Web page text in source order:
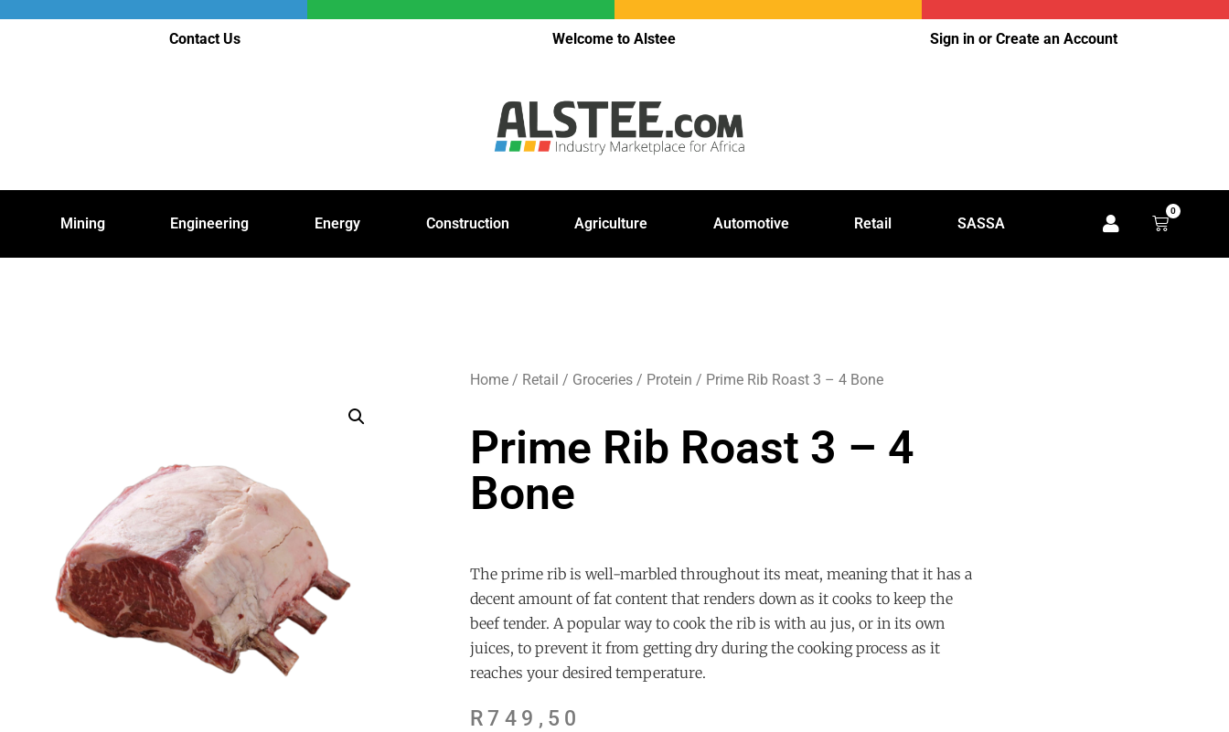
Contact Us Welcome to Alstee Sign in or Create an Account
Mining Engineering Energy Construction Agriculture Automotive Retail SASSA
0
Home/ Retail / Groceries/ Protein / Prime Rib Roast 3 – 4 Bone
Prime Rib Roast 3 – 4
Bone
The prime rib is well-marbled throughout its meat, meaning that it has a
decent amount of fat content that renders down as it cooks to keep the
beef tender. A popular way to cook the rib is with au jus, or in its own
juices, to prevent it from getting dry during the cooking process as it
reaches your desired temperature.
R749,50